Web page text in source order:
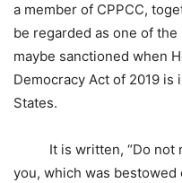
a member of CPPCC,
be regarded as one of
maybe sanctioned when
Democracy Act of 2019
States.
It is written, “Do not
you, which was